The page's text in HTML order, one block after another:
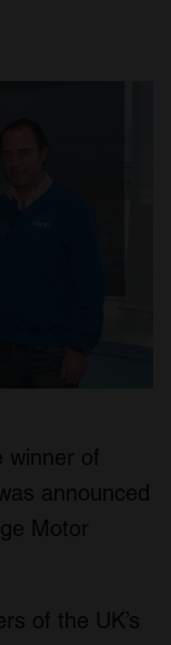
winner of
announced
Motor
of the UK’s